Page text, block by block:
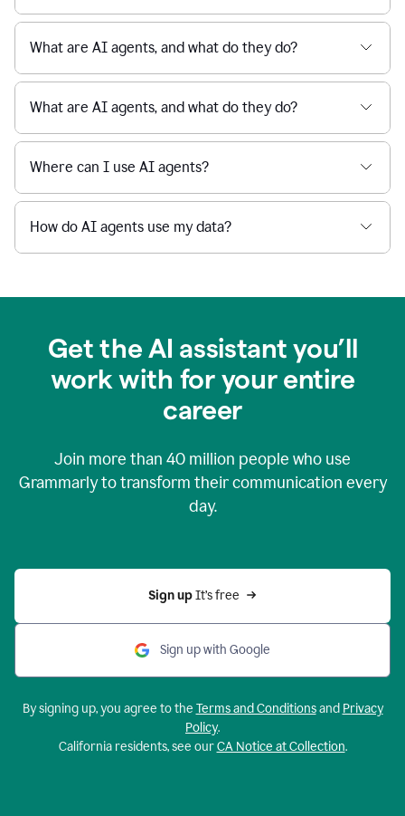
What are AI agents, and what do they do?
What are AI agents, and what do they do?
Where can I use AI agents?
How do AI agents use my data?
Get the AI assistant you’ll
work with for your entire
career
Join more than 40 million people who use
Grammarly to transform their communication every
day.
Sign up It’s free
Sign up with Google
By signing up, you agree to the Terms and Conditionsand Privacy
Policy.
California residents, see ourCA Notice at Collection.